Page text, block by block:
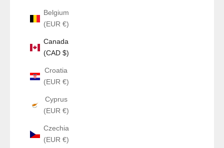
Belgium
(EUR €)
Canada
(CAD $)
Croatia
(EUR €)
Cyprus
(EUR €)
Czechia
(EUR €)